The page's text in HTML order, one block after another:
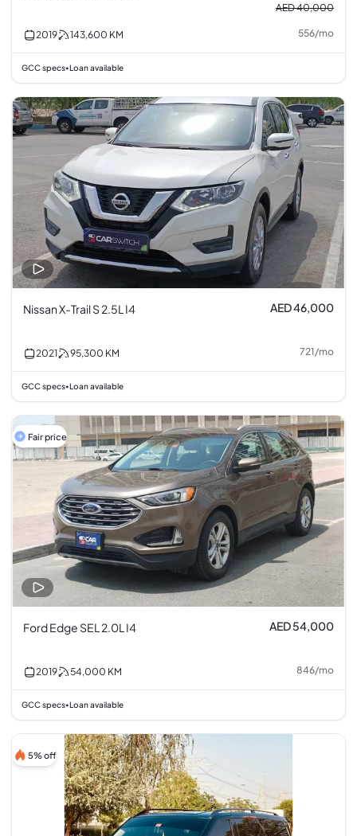
AED 40,000
2019 143,600 KM 556/mo
GCC specs•Loan available
Nissan X-Trail S 2.5L I4 AED 46,000
2021 95,300 KM 721/mo
GCC specs•Loan available
Fair price
Ford Edge SEL 2.0L I4 AED 54,000
2019 54,000 KM 846/mo
GCC specs•Loan available
5% off